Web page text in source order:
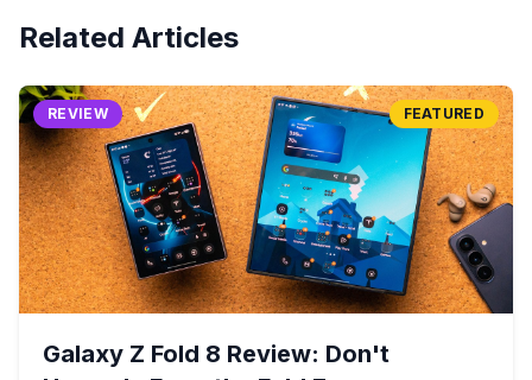
Related Articles
REVIEW FEATURED
Galaxy Z Fold 8 Review: Don't